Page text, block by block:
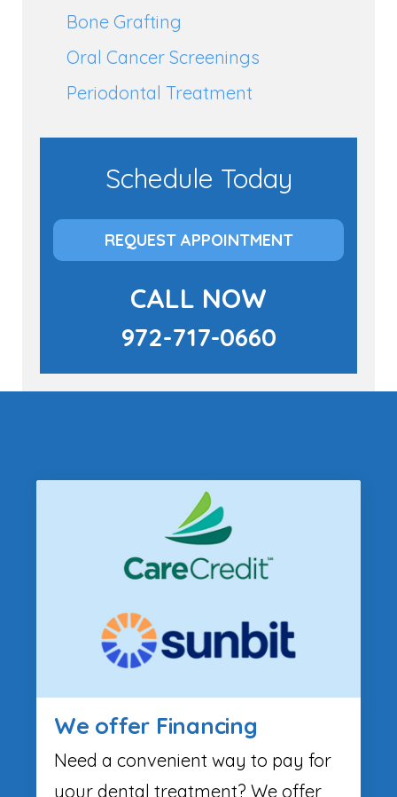
Bone Grafting
Oral Cancer Screenings
Periodontal Treatment
Schedule Today
REQUEST APPOINTMENT
CALL NOW
972-717-0660
We offer Financing
Need a convenient way to pay for
your dental treatment? We offer